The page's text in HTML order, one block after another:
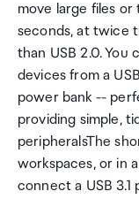
move large files
seconds, at twice
than USB 2.0. You
devices from a
power bank --
providing simple,
peripheralsThe
workspaces, or in
connect a USB